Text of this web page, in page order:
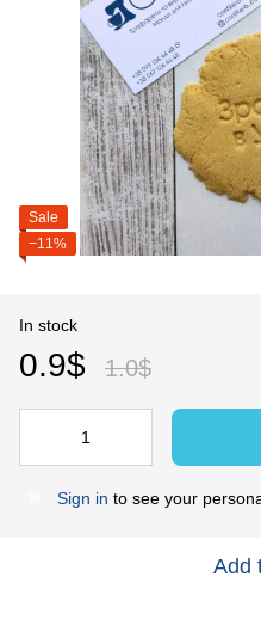
Sale
−11%
In stock
0.9$ 1.0$
Sign in to see your
Add